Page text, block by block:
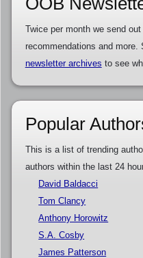
Twice per month we send
recommendations and more.
newsletter archives to see
Popular
This is a list of trending
authors within the last 24
David Baldacci
Tom Clancy
Anthony Horowitz
S.A. Cosby
James Patterson